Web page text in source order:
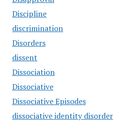
Discipline
discrimination
Disorders
dissent
Dissociation
Dissociative
Dissociative Episodes
dissociative identity disorder